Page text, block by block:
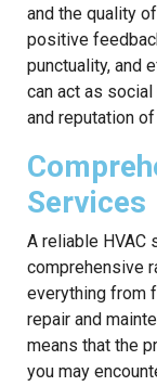
and the quality
positive
punctuality, and
can act as
and reputation
Services
A reliable HVAC
comprehensive
everything from
repair and
means that the
you may